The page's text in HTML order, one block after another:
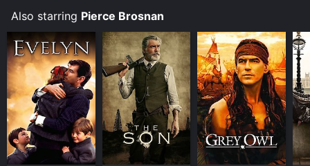
Also starring Pierce Brosnan